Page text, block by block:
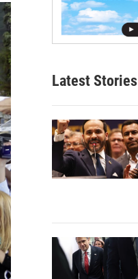
Latest Stories